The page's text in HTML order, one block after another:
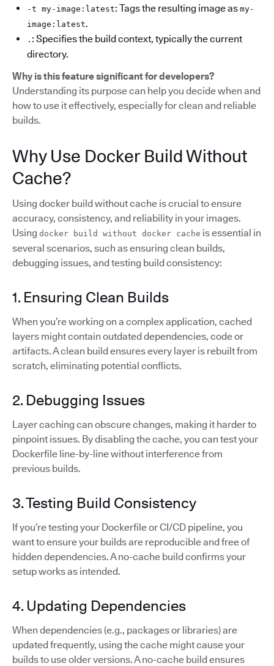
-t my-image:latest: Tags the resulting image as my-
image:latest.
. : Specifies the build context, typically the current
directory.
Why is this feature significant for developers?
Understanding its purpose can help you decide when and
how to use it effectively, especially for clean and reliable
builds.
Why Use Docker Build Without
Cache?
Using docker build without cache is crucial to ensure
accuracy, consistency, and reliability in your images.
Using docker build without docker cache is essential in
several scenarios, such as ensuring clean builds,
debugging issues, and testing build consistency:
1. Ensuring Clean Builds
When you’re working on a complex application, cached
layers might contain outdated dependencies, code or
artifacts. A clean build ensures every layer is rebuilt from
scratch, eliminating potential conflicts.
2. Debugging Issues
Layer caching can obscure changes, making it harder to
pinpoint issues. By disabling the cache, you can test your
Dockerfile line-by-line without interference from
previous builds.
3. Testing Build Consistency
If you’re testing your Dockerfile or CI/CD pipeline, you
want to ensure your builds are reproducible and free of
hidden dependencies. A no-cache build confirms your
setup works as intended.
4. Updating Dependencies
When dependencies (e.g., packages or libraries) are
updated frequently, using the cache might cause your
builds to use older versions. A no-cache build ensures